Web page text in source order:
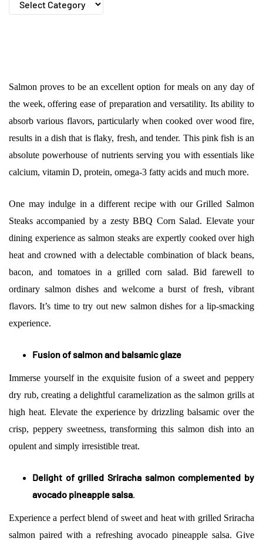
Salmon proves to be an excellent option for meals on any day of
the week, offering ease of preparation and versatility. Its ability to
absorb various flavors, particularly when cooked over wood fire,
results in a dish that is flaky, fresh, and tender. This pink fish is an
absolute powerhouse of nutrients serving you with essentials like
calcium, vitamin D, protein, omega-3 fatty acids and much more.
One may indulge in a different recipe with our Grilled Salmon
Steaks accompanied by a zesty BBQ Corn Salad. Elevate your
dining experience as salmon steaks are expertly cooked over high
heat and crowned with a delectable combination of black beans,
bacon, and tomatoes in a grilled corn salad. Bid farewell to
ordinary salmon dishes and welcome a burst of fresh, vibrant
flavors. It’s time to try out new salmon dishes for a lip-smacking
experience.
Fusion of salmon and balsamic glaze
Immerse yourself in the exquisite fusion of a sweet and peppery
dry rub, creating a delightful caramelization as the salmon grills at
high heat. Elevate the experience by drizzling balsamic over the
crisp, peppery sweetness, transforming this salmon dish into an
opulent and simply irresistible treat.
Delight of grilled Sriracha salmon complemented by
avocado pineapple salsa.
Experience a perfect blend of sweet and heat with grilled Sriracha
salmon paired with a refreshing avocado pineapple salsa. Give